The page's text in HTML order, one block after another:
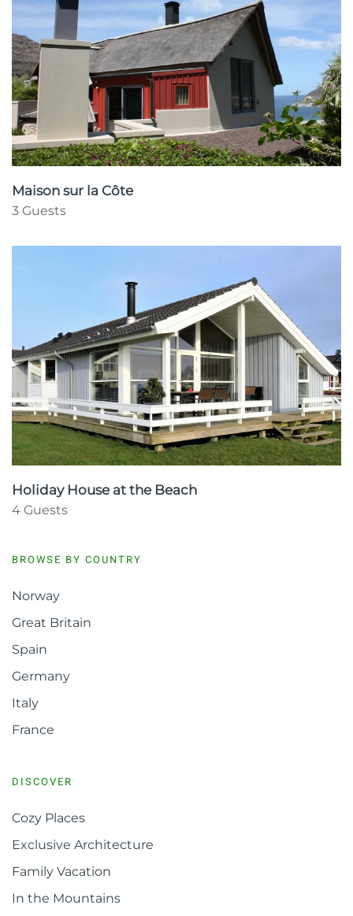
Maison sur la Côte
3 Guests
Holiday House at the Beach
4 Guests
BROWSE BY COUNTRY
Norway
Great Britain
Spain
Germany
Italy
France
DISCOVER
Cozy Places
Exclusive Architecture
Family Vacation
In the Mountains